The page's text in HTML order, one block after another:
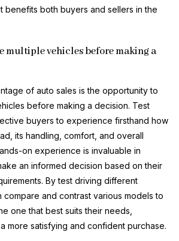
benefits both buyers and sellers in the
multiple vehicles before making a
of auto sales is the opportunity to
before making a decision. Test
buyers to experience firsthand how
its handling, comfort, and overall
on experience is invaluable in
an informed decision based on their
By test driving different
and contrast various models to
one that best suits their needs,
more satisfying and confident purchase.